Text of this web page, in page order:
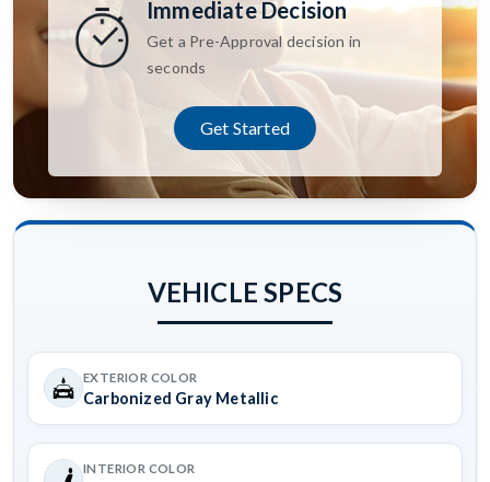
Immediate Decision
Get a Pre-Approval decision in
seconds
Get Started
VEHICLE SPECS
EXTERIOR COLOR
Carbonized Gray Metallic
INTERIOR COLOR